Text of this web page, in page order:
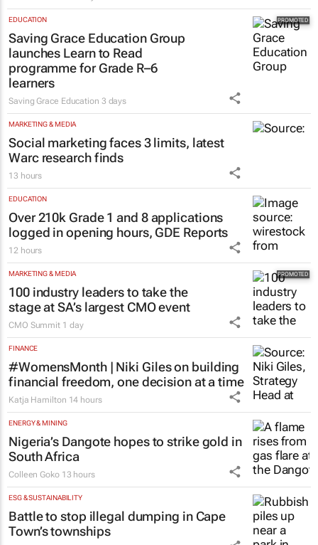
EDUCATION
Saving Grace Education Group
launches Learn to Read
programme for Grade R–6
learners
Saving Grace Education 3 days
MARKETING & MEDIA
Social marketing faces 3 limits, latest
Warc research finds
13 hours
EDUCATION
Over 210k Grade 1 and 8 applications
logged in opening hours, GDE Reports
12 hours
MARKETING & MEDIA
100 industry leaders to take the
stage at SA’s largest CMO event
CMO Summit 1 day
FINANCE
#WomensMonth | Niki Giles on building
financial freedom, one decision at a time
Katja Hamilton 14 hours
ENERGY & MINING
Nigeria’s Dangote hopes to strike gold in
South Africa
Colleen Goko 13 hours
ESG & SUSTAINABILITY
Battle to stop illegal dumping in Cape
Town’s townships